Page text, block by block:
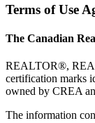
Terms of Use
The Canadian
REALTOR®,
certification marks
owned by CREA
The information